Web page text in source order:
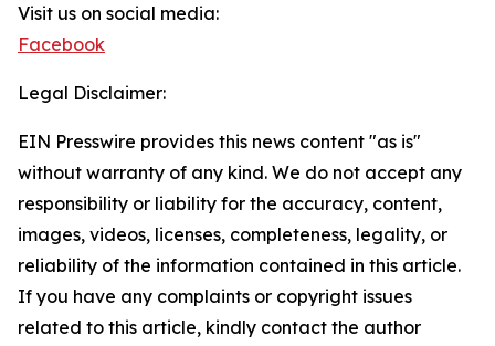
Visit us on social media:
Facebook
Legal Disclaimer:
EIN Presswire provides this news content "as is"
without warranty of any kind. We do not accept any
responsibility or liability for the accuracy, content,
images, videos, licenses, completeness, legality, or
reliability of the information contained in this article.
If you have any complaints or copyright issues
related to this article, kindly contact the author